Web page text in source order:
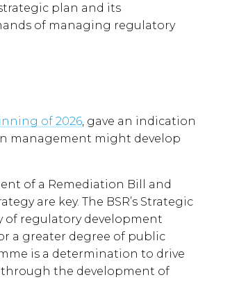
plan and its
of managing regulatory
of 2026, gave an indication
management might develop
of a Remediation Bill and
are key. The BSR’s Strategic
of regulatory development
a greater degree of public
is a determination to drive
the development of